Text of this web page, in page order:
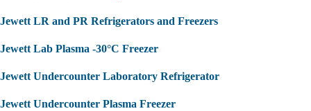
Jewett LR and PR Refrigerators and Freezers
Jewett Lab Plasma -30°C Freezer
Jewett Undercounter Laboratory Refrigerator
Jewett Undercounter Plasma Freezer